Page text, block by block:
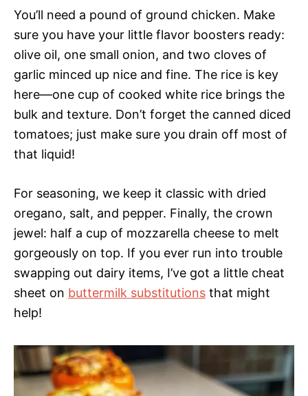
You’ll need a pound of ground chicken. Make
sure you have your little flavor boosters ready:
olive oil, one small onion, and two cloves of
garlic minced up nice and fine. The rice is key
here—one cup of cooked white rice brings the
bulk and texture. Don’t forget the canned diced
tomatoes; just make sure you drain off most of
that liquid!
For seasoning, we keep it classic with dried
oregano, salt, and pepper. Finally, the crown
jewel: half a cup of mozzarella cheese to melt
gorgeously on top. If you ever run into trouble
swapping out dairy items, I’ve got a little cheat
sheet on buttermilk substitutions that might
help!